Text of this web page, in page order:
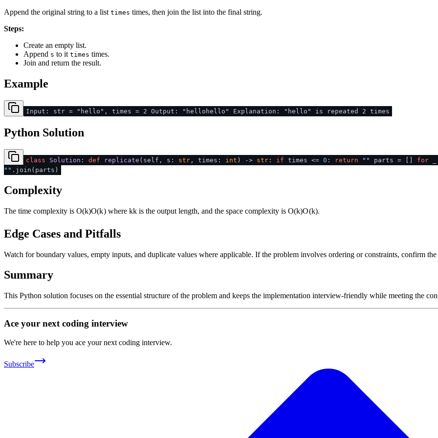
Append the original string to a list times times, then join the list into the final string.
Steps:
Create an empty list.
Append s to it times times.
Join and return the result.
Example
Input: str = "hello", times = 2 Output: "hellohello" Explanation: "hello" is repeated 2 times
Python Solution
class Solution : def replicate ( self, s: str , times: int ) -> str : if times <= 0 : return "" parts = [] for
"" .join(parts)
Complexity
The time complexity is O(k)O(k)where kk is the output length, and the space complexity isO(k)O(k).
Edge Cases and Pitfalls
Watch for boundary values, empty inputs, and duplicate values where applicable. If the problem involves ordering or constraints, confirm
Summary
This Python solution focuses on the essential structure of the problem and keeps the implementation interview-friendly while meeting the
Ace your next coding interview
We're here to help you ace your next coding interview.
Subscribe